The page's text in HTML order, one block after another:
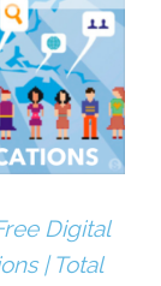
Digital
| Total